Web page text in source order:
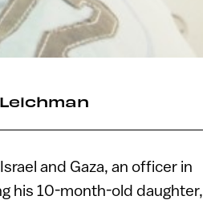
and Gaza, an officer in
his 10-month-old daughter,